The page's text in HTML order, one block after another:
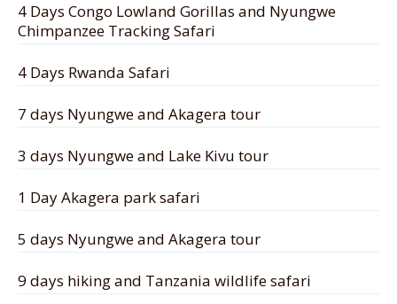
4 Days Congo Lowland Gorillas and Nyungwe
Chimpanzee Tracking Safari
4 Days Rwanda Safari
7 days Nyungwe and Akagera tour
3 days Nyungwe and Lake Kivu tour
1 Day Akagera park safari
5 days Nyungwe and Akagera tour
9 days hiking and Tanzania wildlife safari